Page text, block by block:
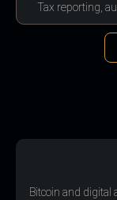
Tax reporting,
Bitcoin and digital